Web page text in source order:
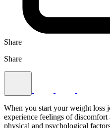
Share
Share
When you start your weight loss
experience feelings of discomfort
physical and psychological